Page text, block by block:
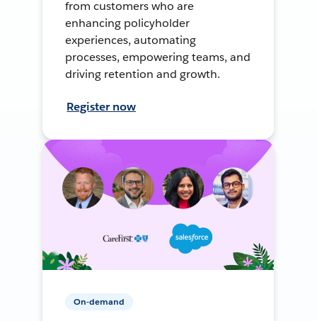
from customers who are
enhancing policyholder
experiences, automating
processes, empowering teams, and
driving retention and growth.
Register now
On-demand